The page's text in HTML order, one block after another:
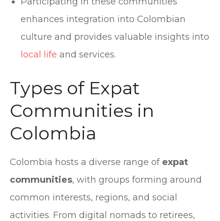
enhances integration into Colombian
culture and provides valuable insights into
local life and services.
Types of Expat
Communities in
Colombia
Colombia hosts a diverse range of expat
communities, with groups forming around
common interests, regions, and social
activities. From digital nomads to retirees,